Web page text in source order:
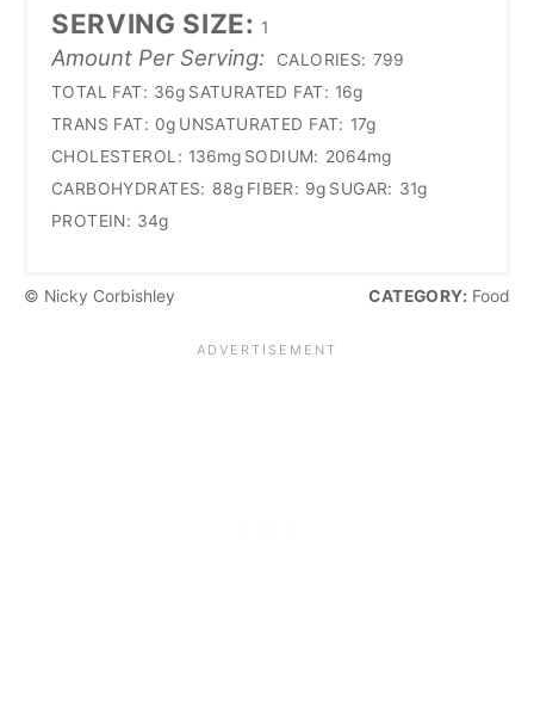
SERVING SIZE: 1
Amount Per Serving: CALORIES: 799
TOTAL FAT: 36g SATURATED FAT: 16g
TRANS FAT: 0g UNSATURATED FAT: 17g
CHOLESTEROL: 136mg SODIUM: 2064mg
CARBOHYDRATES: 88g FIBER: 9g SUGAR: 31g
PROTEIN: 34g
© Nicky Corbishley CATEGORY: Food